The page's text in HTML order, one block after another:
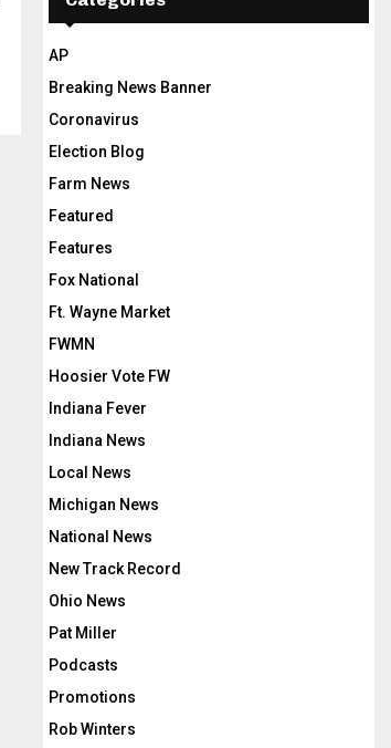
AP
Breaking News Banner
Coronavirus
Election Blog
Farm News
Featured
Features
Fox National
Ft. Wayne Market
FWMN
Hoosier Vote FW
Indiana Fever
Indiana News
Local News
Michigan News
National News
New Track Record
Ohio News
Pat Miller
Podcasts
Promotions
Rob Winters